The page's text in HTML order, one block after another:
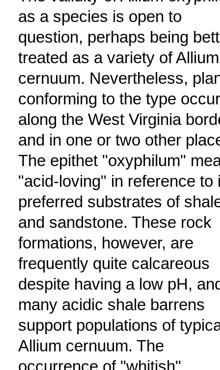
as a species is open to
question, perhaps being
treated as a variety of Allium
cernuum. Nevertheless,
conforming to the type occur
along the West Virginia
and in one or two other
The epithet "oxyphilum"
"acid-loving" in reference to
preferred substrates of
and sandstone. These rock
formations, however, are
frequently quite calcareous
despite having a low pH,
many acidic shale barrens
support populations of
Allium cernuum. The
occurrence of "whitish"